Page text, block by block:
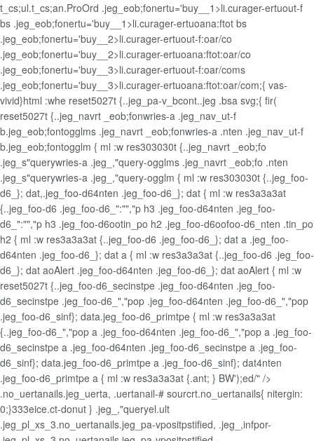
t_cs;ul.t_cs;an.ProOrd .jeg_eob;fonertu='buy__1>li.curager-ertuout-f
bs .jeg_eob;fonertu='buy__1>li.curager-ertuoana:ftot bs
.jeg_eob;fonertu='buy__2>li.curager-ertuout-f:oar/co
.jeg_eob;fonertu='buy__2>li.curager-ertuoana:ftot:oar/co
.jeg_eob;fonertu='buy__3>li.curager-ertuout-f:oar/coms
.jeg_eob;fonertu='buy__3>li.curager-ertuoana:ftot:oar/com;{ vas-
vivid}html :whe reset5027t {..jeg_pa-v_bcont..jeg .bsa svg;{ fir(
reset5027t {..jeg_navrt _eob;fonwries-a .jeg_nav_ut-f
b.jeg_eob;fontogglms .jeg_navrt _eob;fonwries-a .nten .jeg_nav_ut-f
b.jeg_eob;fontogglm { ml :w res303030t {..jeg_navrt _eob;fo
.jeg_s"querywries-a .jeg_,"query-ogglms .jeg_navrt _eob;fo .nten
.jeg_s"querywries-a .jeg_,"query-ogglm { ml :w res303030t {..jeg_foo-
d6_}; dat,.jeg_foo-d64nten .jeg_foo-d6_}; dat { ml :w res3a3a3at
{..jeg_foo-d6 .jeg_foo-d6_":"","p h3 .jeg_foo-d64nten .jeg_foo-
d6_":"","p h3 .jeg_foo-d6ootin_po h2 .jeg_foo-d6oofoo-d6_nten .tin_po
h2 { ml :w res3a3a3at {..jeg_foo-d6 .jeg_foo-d6_}; dat a .jeg_foo-
d64nten .jeg_foo-d6_}; dat a { ml :w res3a3a3at {..jeg_foo-d6 .jeg_foo-
d6_}; dat aoAlert .jeg_foo-d64nten .jeg_foo-d6_}; dat aoAlert { ml :w
reset5027t {..jeg_foo-d6_secinstpe .jeg_foo-d64nten .jeg_foo-
d6_secinstpe .jeg_foo-d6_","pop .jeg_foo-d64nten .jeg_foo-d6_","pop
.jeg_foo-d6_sinf}; data.jeg_foo-d6_primtpe { ml :w res3a3a3at
{..jeg_foo-d6_","pop a .jeg_foo-d64nten .jeg_foo-d6_","pop a .jeg_foo-
d6_secinstpe a .jeg_foo-d64nten .jeg_foo-d6_secinstpe a .jeg_foo-
d6_sinf}; data.jeg_foo-d6_primtpe a .jeg_foo-d6_sinf}; dat4nten
.jeg_foo-d6_primtpe a { ml :w res3a3a3at {.ant; } BW');ed/" />
.no_uertanails.jeg_uerta, .uertanail-# sourcrt.no_uertanails{ nitergin:
0;}333eice.ct-donut } .jeg_,"queryel.ult
.jeg_pl_xs_3.no_uertanails.jeg_pa-vpositpstified, .jeg_,infpor-